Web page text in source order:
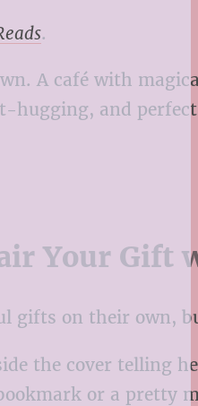
.
A café with
and perfect
Your Gift
gifts on their own,
the cover telling
or a pretty